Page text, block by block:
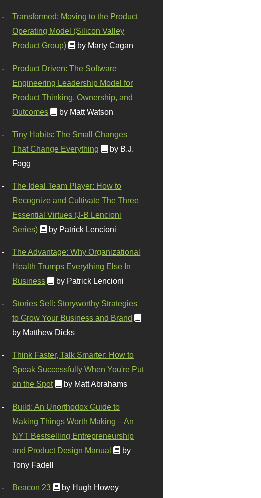
Transformed: Moving to the Product
Operating Model (Silicon Valley
Product Group)
by Marty Cagan
Product Driven: The Software
Engineering Leadership Model for
Product Thinking, Ownership, and
Outcomes
by Matt Watson
Tiny Habits: The Small Changes
That Change Everything
by B.J.
Fogg
The Ideal Team Player: How to
Recognize and Cultivate The Three
Essential Virtues (J-B Lencioni
Series)
by Patrick Lencioni
The Advantage: Why Organizational
Health Trumps Everything Else In
Business
by Patrick Lencioni
Stories Sell: Storyworthy Strategies
to Grow Your Business and Brand
by Matthew Dicks
Think Faster, Talk Smarter: How to
Speak Successfully When You're Put
on the Spot
by Matt Abrahams
Build: An Unorthodox Guide to
Making Things Worth Making – An
NYT Bestselling Entrepreneurship
and Product Design Manual
by
Tony Fadell
Beacon 23 by Hugh Howey